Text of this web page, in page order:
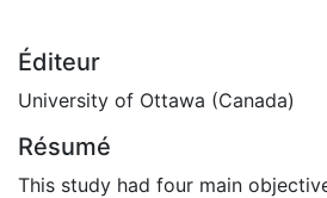
Éditeur
University of Ottawa (Canada)
Résumé
This study had four main